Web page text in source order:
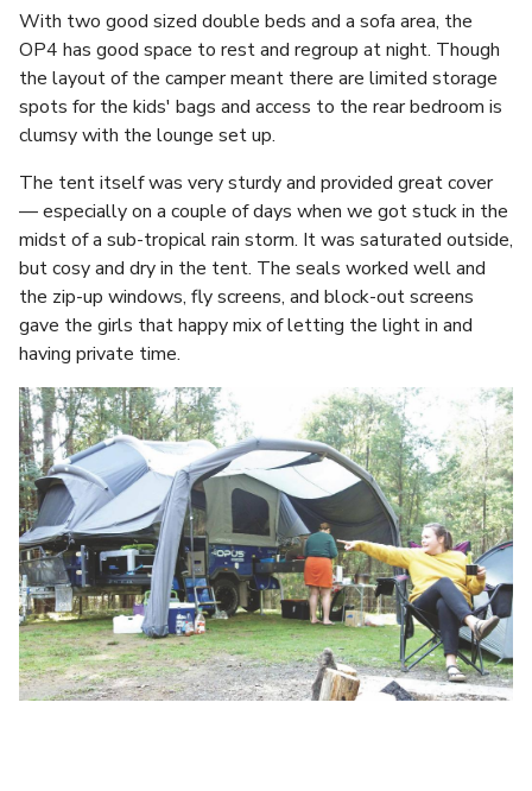
With two good sized double beds and a sofa area, the
OP4 has good space to rest and regroup at night. Though
the layout of the camper meant there are limited storage
spots for the kids' bags and access to the rear bedroom is
clumsy with the lounge set up.
The tent itself was very sturdy and provided great cover
— especially on a couple of days when we got stuck in the
midst of a sub-tropical rain storm. It was saturated outside,
but cosy and dry in the tent. The seals worked well and
the zip-up windows, fly screens, and block-out screens
gave the girls that happy mix of letting the light in and
having private time.